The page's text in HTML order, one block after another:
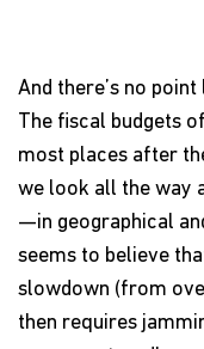
And there’s no
The fiscal budgets
most places after
we look all the way
—in geographical
seems to believe
slowdown (from
then requires